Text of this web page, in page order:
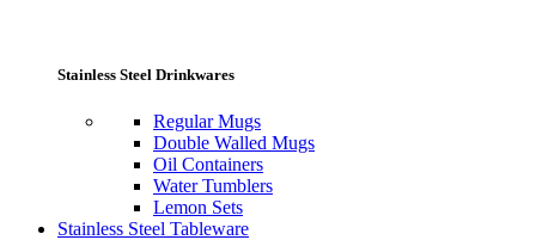
Stainless Steel Drinkwares
Regular Mugs
Double Walled Mugs
Oil Containers
Water Tumblers
Lemon Sets
Stainless Steel Tableware